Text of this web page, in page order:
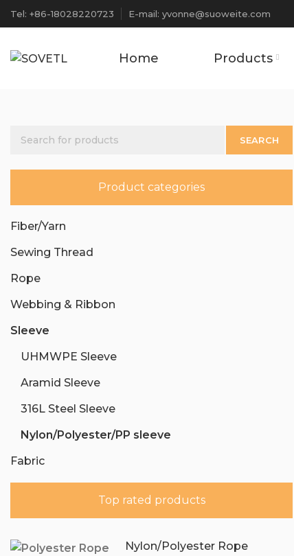
Tel: +86-18028220723 E-mail: yvonne@suoweite.com
Home Products
SEARCH
Product categories
Fiber/Yarn
Sewing Thread
Rope
Webbing & Ribbon
Sleeve
UHMWPE Sleeve
Aramid Sleeve
316L Steel Sleeve
Nylon/Polyester/PP sleeve
Fabric
Top rated products
Nylon/Polyester Rope